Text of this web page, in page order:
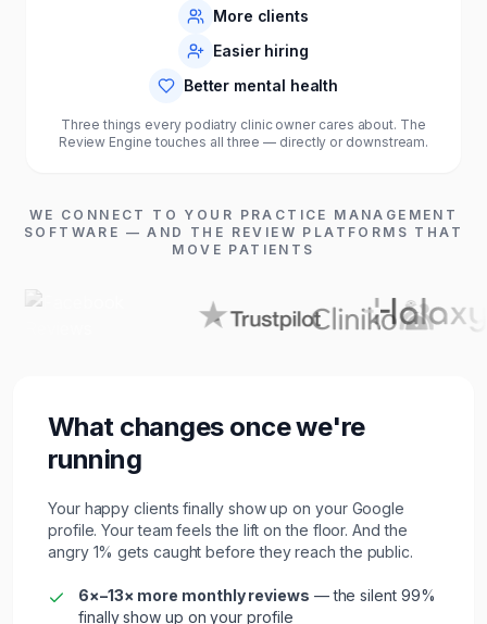
More clients
Easier hiring
Better mental health
Three things every podiatry clinic owner cares about. The
Review Engine touches all three — directly or downstream.
WE CONNECT TO YOUR PRACTICE MANAGEMENT
SOFTWARE — AND THE REVIEW PLATFORMS THAT
MOVE PATIENTS
What changes once we're
running
Your happy clients finally show up on your Google
profile. Your team feels the lift on the floor. And the
angry 1% gets caught before they reach the public.
6×–13× more monthly reviews — the silent 99%
finally show up on your profile